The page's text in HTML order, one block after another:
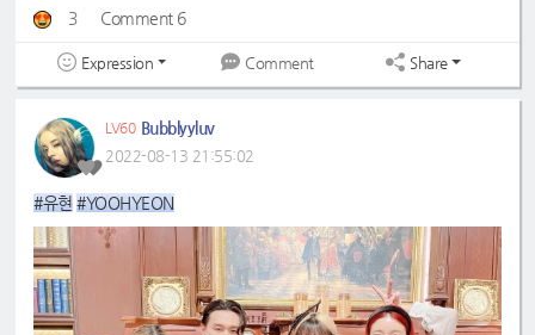
3 Comment 6
Expression Comment Share
LV60 Bubblyyluv
2022-08-13 21:55:02
#유현 #YOOHYEON